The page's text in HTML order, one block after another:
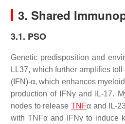
3. Shared
3.1. PSO
Genetic predisposition and
LL37, which further amplifies
(IFN)-α, which enhances
production of IFNγ and IL-17.
nodes to release TNFα and IL-
with TNFα and IFNγ to induce